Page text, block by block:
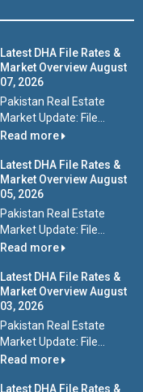
Latest DHA File Rates &
Market Overview August
07, 2026
Pakistan Real Estate
Market Update: File...
Read more
Latest DHA File Rates &
Market Overview August
05, 2026
Pakistan Real Estate
Market Update: File...
Read more
Latest DHA File Rates &
Market Overview August
03, 2026
Pakistan Real Estate
Market Update: File...
Read more
Latest DHA File Rates &